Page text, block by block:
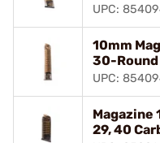
UPC:
10mm
30-Round
UPC:
Magazine
29, 40